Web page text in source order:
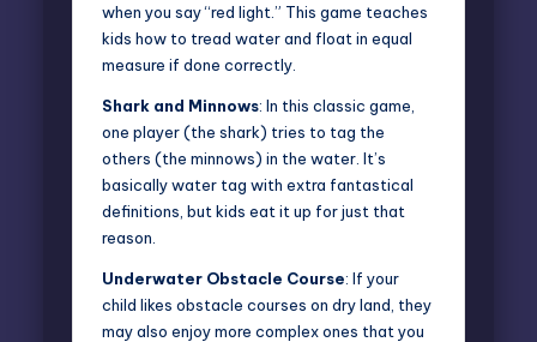
when you say “red light.” This game teaches
kids how to tread water and float in equal
measure if done correctly.
Shark and Minnows: In this classic game,
one player (the shark) tries to tag the
others (the minnows) in the water. It’s
basically water tag with extra fantastical
definitions, but kids eat it up for just that
reason.
Underwater Obstacle Course: If your
child likes obstacle courses on dry land, they
may also enjoy more complex ones that you